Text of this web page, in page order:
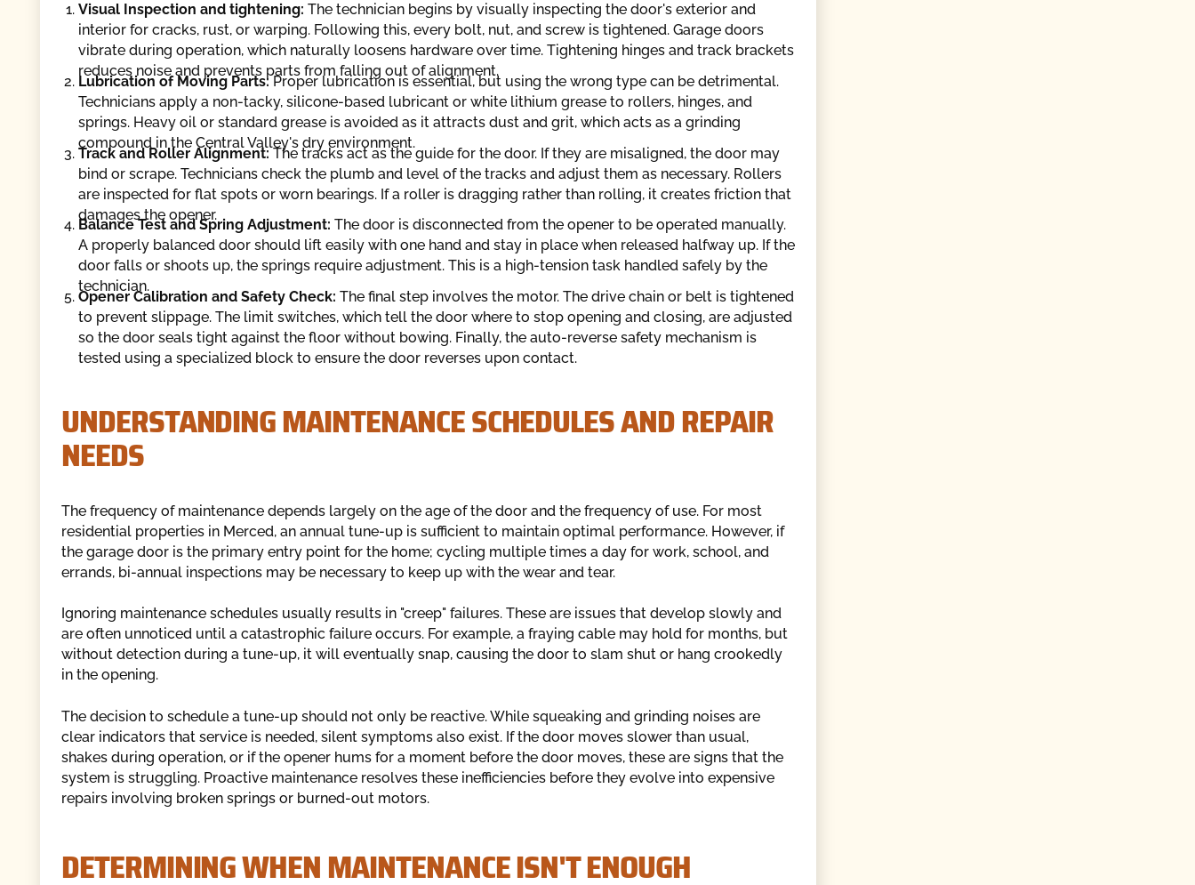
Visual Inspection and tightening: The technician begins by visually inspecting the door's exterior and
interior for cracks, rust, or warping. Following this, every bolt, nut, and screw is tightened. Garage doors
vibrate during operation, which naturally loosens hardware over time. Tightening hinges and track brackets
reduces noise and prevents parts from falling out of alignment.
Lubrication of Moving Parts:Proper lubrication is essential, but using the wrong type can be detrimental.
Technicians apply a non-tacky, silicone-based lubricant or white lithium grease to rollers, hinges, and
springs. Heavy oil or standard grease is avoided as it attracts dust and grit, which acts as a grinding
compound in the Central Valley's dry environment.
Track and Roller Alignment:The tracks act as the guide for the door. If they are misaligned, the door may
bind or scrape. Technicians check the plumb and level of the tracks and adjust them as necessary. Rollers
are inspected for flat spots or worn bearings. If a roller is dragging rather than rolling, it creates friction that
damages the opener.
Balance Test and Spring Adjustment: The door is disconnected from the opener to be operated manually.
A properly balanced door should lift easily with one hand and stay in place when released halfway up. If the
door falls or shoots up, the springs require adjustment. This is a high-tension task handled safely by the
technician.
Opener Calibration and Safety Check: The final step involves the motor. The drive chain or belt is tightened
to prevent slippage. The limit switches, which tell the door where to stop opening and closing, are adjusted
so the door seals tight against the floor without bowing. Finally, the auto-reverse safety mechanism is
tested using a specialized block to ensure the door reverses upon contact.
UNDERSTANDING MAINTENANCE SCHEDULES AND REPAIR
NEEDS
The frequency of maintenance depends largely on the age of the door and the frequency of use. For most
residential properties in Merced, an annual tune-up is sufficient to maintain optimal performance. However, if
the garage door is the primary entry point for the home; cycling multiple times a day for work, school, and
errands, bi-annual inspections may be necessary to keep up with the wear and tear.
Ignoring maintenance schedules usually results in "creep" failures. These are issues that develop slowly and
are often unnoticed until a catastrophic failure occurs. For example, a fraying cable may hold for months, but
without detection during a tune-up, it will eventually snap, causing the door to slam shut or hang crookedly
in the opening.
The decision to schedule a tune-up should not only be reactive. While squeaking and grinding noises are
clear indicators that service is needed, silent symptoms also exist. If the door moves slower than usual,
shakes during operation, or if the opener hums for a moment before the door moves, these are signs that the
system is struggling. Proactive maintenance resolves these inefficiencies before they evolve into expensive
repairs involving broken springs or burned-out motors.
DETERMINING WHEN MAINTENANCE ISN'T ENOUGH